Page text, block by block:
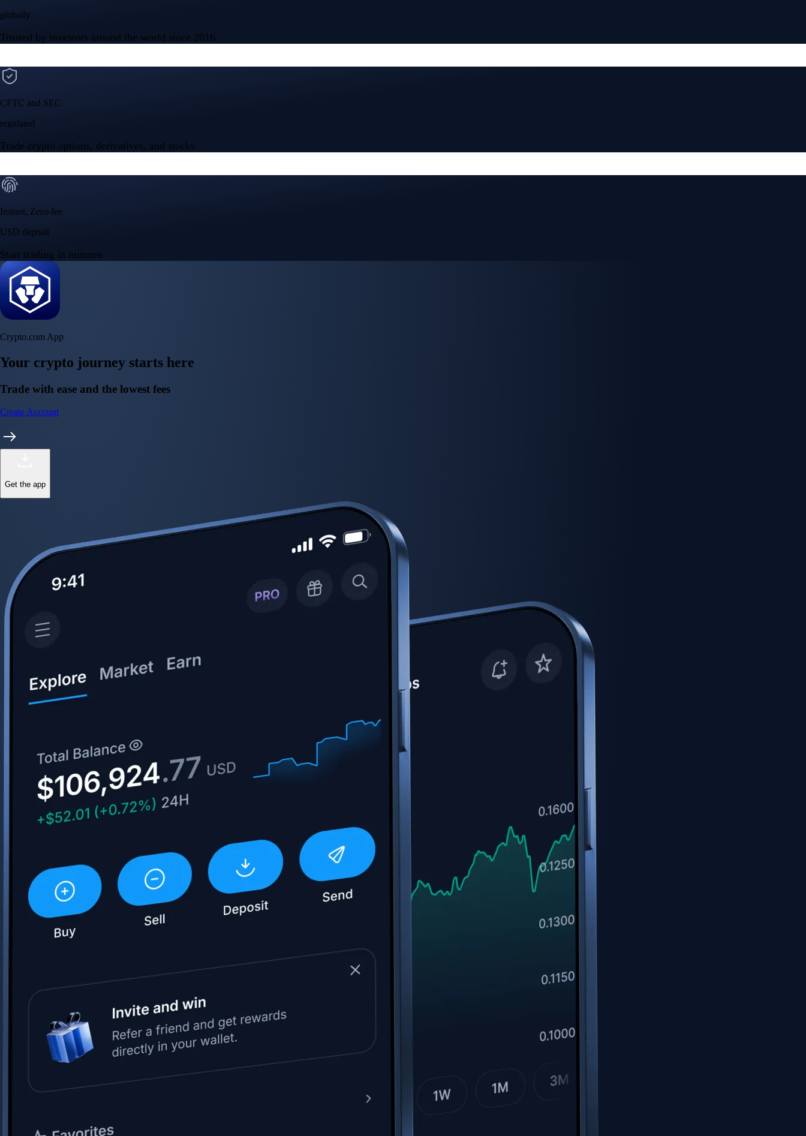
globally
Trusted by investors around the world since 2016
CFTC and SEC
regulated
Trade crypto options, derivatives, and stocks
Instant, Zero-fee
USD deposit
Start trading in minutes
Crypto.com App
Your crypto journey starts here
Trade with ease and the lowest fees
Create Account
Get the app